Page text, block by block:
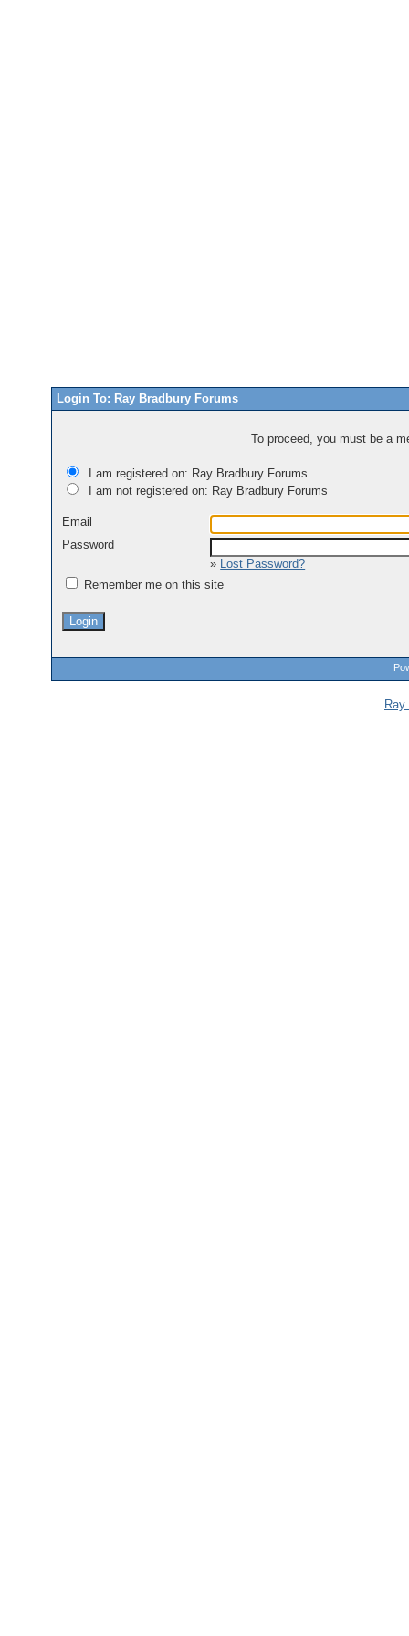
Login To: Ray Bradbury Forums
To proceed, you must be a
I am registered on: Ray Bradbury Forums
I am not registered on: Ray Bradbury Forums
Email
Password
» Lost Password?
Remember me on this site